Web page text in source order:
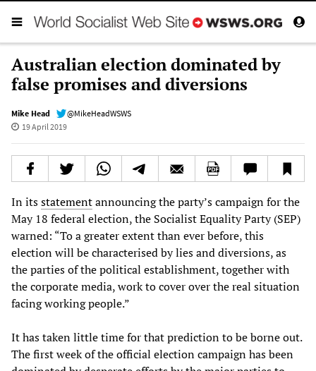
Australian election dominated by
false promises and diversions
Mike Head
@MikeHeadWSWS
19 April 2019
In itsstatementannouncing the party’s campaign for the
May 18 federal election, the Socialist Equality Party (SEP)
warned: “To a greater extent than ever before, this
election will be characterised by lies and diversions, as
the parties of the political establishment, together with
the corporate media, work to cover over the real situation
facing working people.”
It has taken little time for that prediction to be borne out.
The first week of the official election campaign has been